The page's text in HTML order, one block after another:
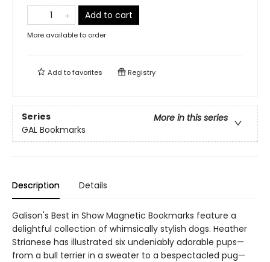
Add to cart
More available to order
Add tofavorites Registry
Series
More in this series
GAL Bookmarks
Description Details
Galison's Best in Show Magnetic Bookmarks feature a
delightful collection of whimsically stylish dogs. Heather
Strianese has illustrated six undeniably adorable pups—
from a bull terrier in a sweater to a bespectacled pug—